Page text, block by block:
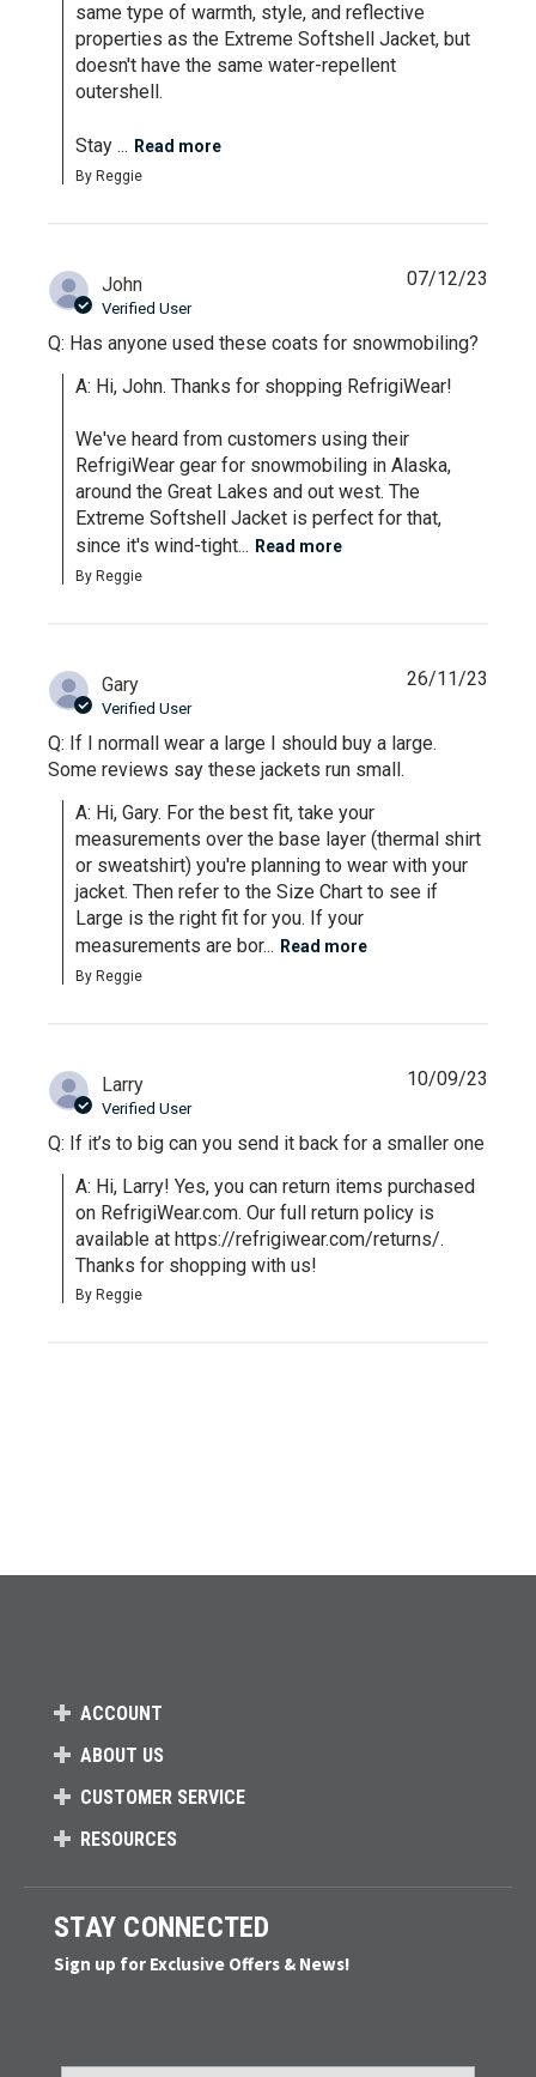
same type of warmth, style, and reflective
properties as the Extreme Softshell Jacket, but
doesn't have the same water-repellent
outershell.
Stay ... Read more
By Reggie
John
Verified User
Q: Has anyone used these coats for snowmobiling?
A: Hi, John. Thanks for shopping RefrigiWear!
We've heard from customers using their
RefrigiWear gear for snowmobiling in Alaska,
around the Great Lakes and out west. The
Extreme Softshell Jacket is perfect for that,
since it's wind-tight... Read more
By Reggie
07/12/23
Gary
Verified User
Q: If I normall wear a large I should buy a large.
Some reviews say these jackets run small.
A: Hi, Gary. For the best fit, take your
measurements over the base layer (thermal shirt
or sweatshirt) you're planning to wear with your
jacket. Then refer to the Size Chart to see if
Large is the right fit for you. If your
measurements are bor... Read more
By Reggie
26/11/23
Larry
Verified User
Q: If it’s to big can you send it back for a smaller one
A: Hi, Larry! Yes, you can return items purchased
on RefrigiWear.com. Our full return policy is
available at https://refrigiwear.com/returns/.
Thanks for shopping with us!
By Reggie
10/09/23
ACCOUNT
ABOUT US
CUSTOMER SERVICE
RESOURCES
STAY CONNECTED
Sign up for Exclusive Offers & News!